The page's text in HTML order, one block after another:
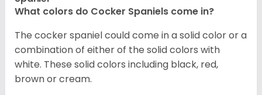
What colors do Cocker Spaniels come in?
The cocker spaniel could come in a solid color or a
combination of either of the solid colors with
white. These solid colors including black, red,
brown or cream.